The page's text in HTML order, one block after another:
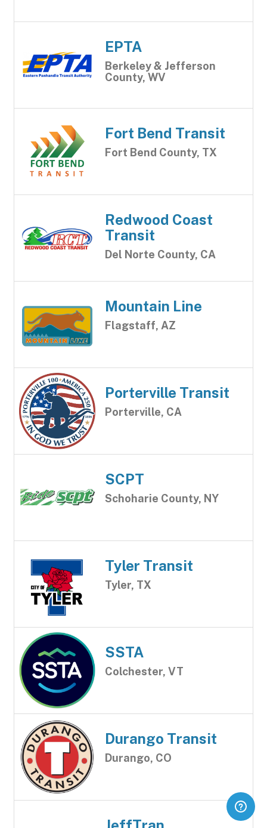
EPTA
Berkeley & Jefferson
County, WV
Fort Bend Transit
Fort Bend County, TX
Redwood Coast
Transit
Del Norte County, CA
Mountain Line
Flagstaff, AZ
Porterville Transit
Porterville, CA
SCPT
Schoharie County, NY
Tyler Transit
Tyler, TX
SSTA
Colchester, VT
Durango Transit
Durango, CO